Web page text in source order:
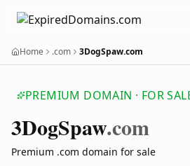
Home .com 3DogSpaw.com
PREMIUM DOMAIN · FOR
3DogSpaw.com
Premium .com domain for sale